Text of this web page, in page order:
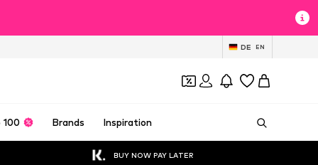
DE EN
100 Brands Inspiration
BUY NOW PAY LATER